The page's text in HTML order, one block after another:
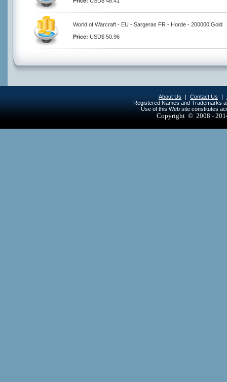
World of Warcraft - EU - Sargeras FR - Horde - 200000 Gold
Price: USD$ 50.96
About Us | Contact Us |
Registered Names and Trademarks
Use of this Web site constitutes
Copyright © 2008 -